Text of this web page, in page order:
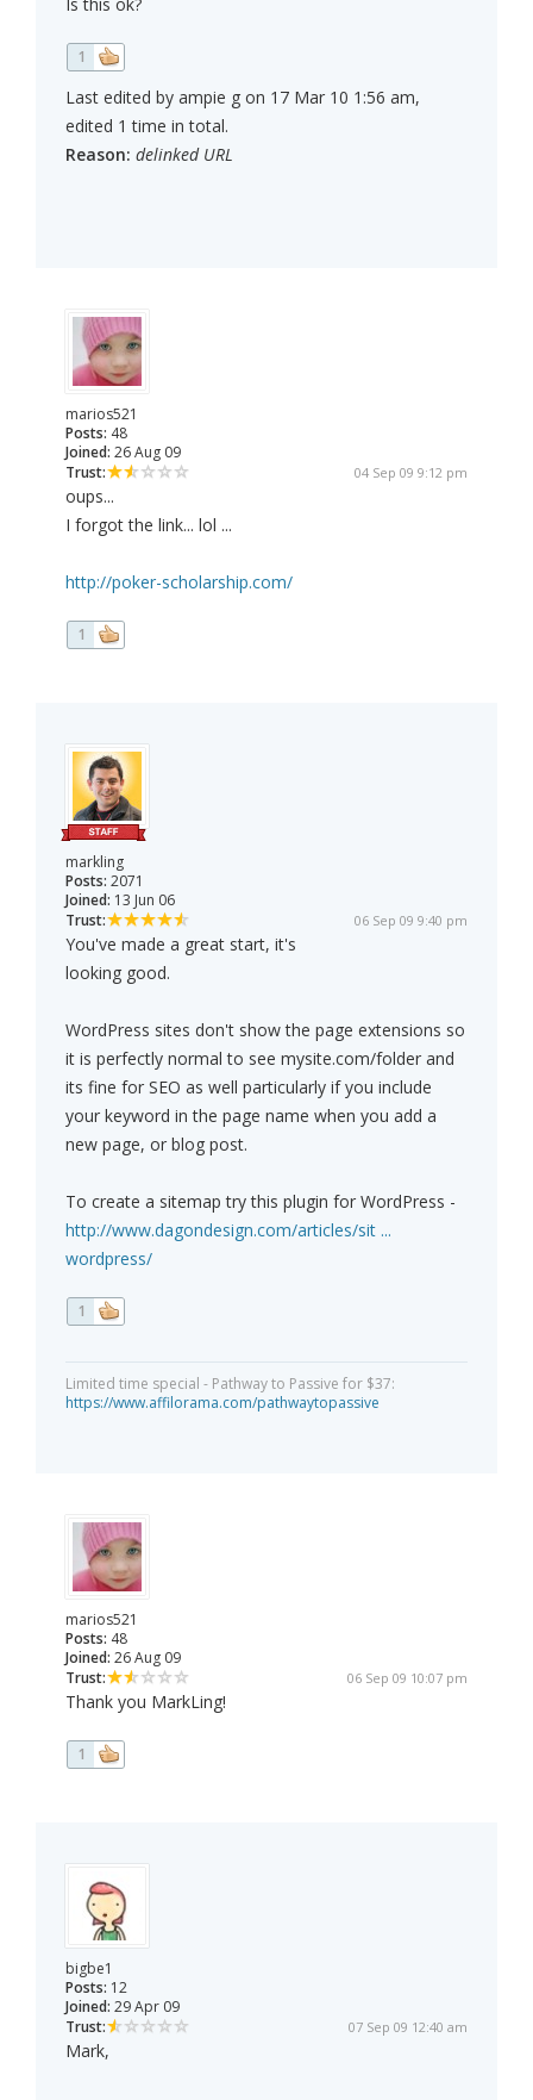
1
Last edited by ampie g on 17 Mar 10 1:56 am,
edited 1 time in total.
Reason: delinked URL
marios521
Posts: 48
Joined: 26 Aug 09
Trust:
04 Sep 09 9:12 pm
oups...
I forgot the link... lol ...
http://poker-scholarship.com/
1
markling
Posts: 2071
Joined: 13 Jun 06
Trust:
06 Sep 09 9:40 pm
You've made a great start, it's
looking good.
WordPress sites don't show the page extensions so
it is perfectly normal to see mysite.com/folder and
its fine for SEO as well particularly if you include
your keyword in the page name when you add a
new page, or blog post.
To create a sitemap try this plugin for WordPress -
http://www.dagondesign.com/articles/sit ...
wordpress/
1
Limited time special - Pathway to Passive for $37:
https://www.affilorama.com/pathwaytopassive
marios521
Posts: 48
Joined: 26 Aug 09
Trust:
06 Sep 09 10:07 pm
Thank you MarkLing!
1
bigbe1
Posts: 12
Joined: 29 Apr 09
Trust:
07 Sep 09 12:40 am
Mark,